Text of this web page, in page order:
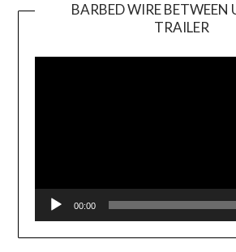
BARBED WIRE BETWEEN
TRAILER
00:00